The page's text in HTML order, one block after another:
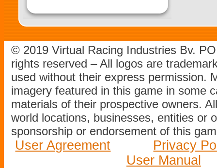
© 2019 Virtual Racing Industries Bv.
rights reserved – All logos are
used without their express permission.
imagery featured in this game in some
materials of their prospective owners.
world locations, businesses, entities or
sponsorship or endorsement of this
User Agreement
Privacy
User Manual